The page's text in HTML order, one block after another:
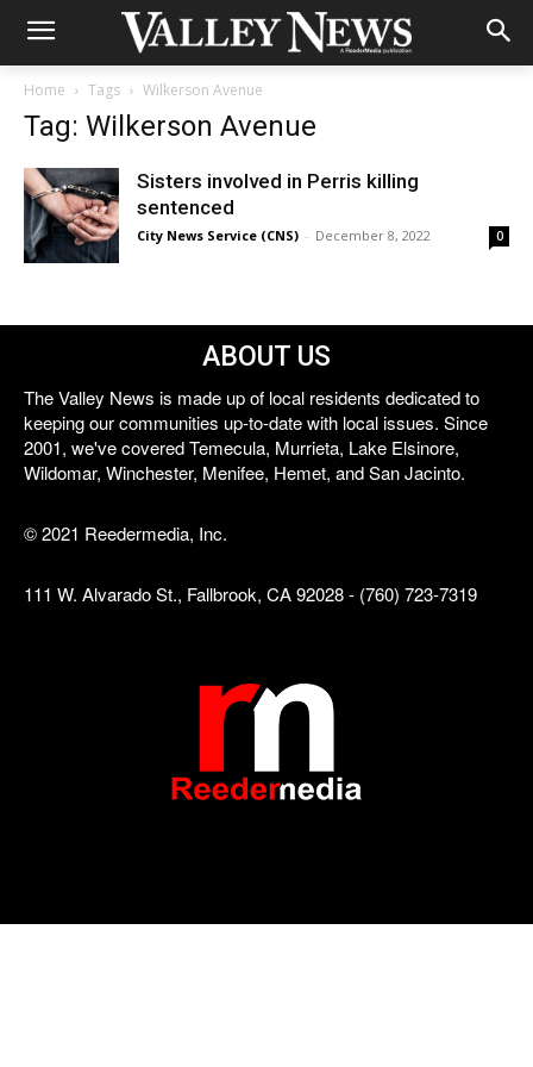
Home Tags Wilkerson Avenue
Tag: Wilkerson Avenue
Sisters involved in Perris killing
sentenced
City News Service (CNS) - December 8, 2022 0
ABOUT US
The Valley News is made up of local residents dedicated to
keeping our communities up-to-date with local issues. Since
2001, we've covered Temecula, Murrieta, Lake Elsinore,
Wildomar, Winchester, Menifee, Hemet, and San Jacinto.
© 2021 Reedermedia, Inc.
111 W. Alvarado St., Fallbrook, CA 92028 - (760) 723-7319